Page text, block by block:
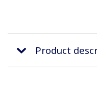
Product